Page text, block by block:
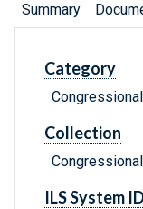
Summary
Category
Collection
ILS System